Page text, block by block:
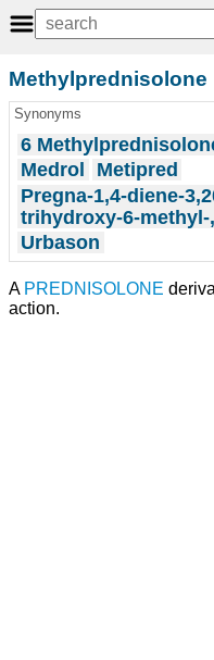
Methylprednisolone
Synonyms
6
Medrol
Metipred
Pregna-1,4-diene-
trihydroxy-6-methyl-
Urbason
A PREDNISOLONE
action.